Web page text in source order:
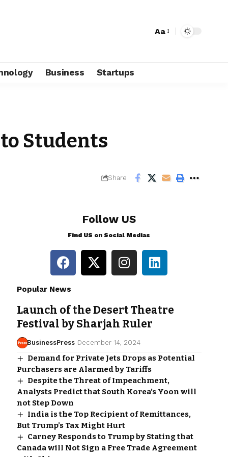
Aa
Business Startups
Students
Share
Follow US
Find US on Social Medias
Popular News
Launch of the Desert Theatre
Festival by Sharjah Ruler
BusinessPress December 14, 2024
Demand for Private Jets Drops as Potential
Purchasers are Alarmed by Tariffs
Despite the Threat of Impeachment,
Analysts Predict that South Korea’s Yoon will
not Step Down
India is the Top Recipient of Remittances,
But Trump’s Tax Might Hurt
Carney Responds to Trump by Stating that
Canada will Not Sign a Free Trade Agreement